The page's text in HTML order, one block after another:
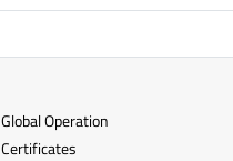
Global Operation
Certificates